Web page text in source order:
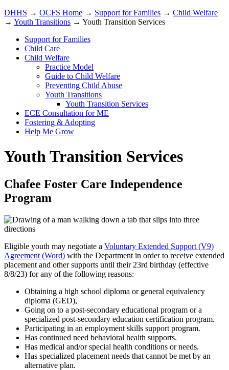
DHHS → OCFS Home → Support for Families → Child Welfare
→ Youth Transitions → Youth Transition Services
Support for Families
Child Care
Child Welfare
Practice Model
Guide to Child Welfare
Preventing Child Abuse
Youth Transitions
Youth Transition Services
ECE Consultation for ME
Fostering & Adopting
Help Me Grow
Youth Transition Services
Chafee Foster Care Independence
Program
Eligible youth may negotiate a Voluntary Extended Support (V9)
Agreement (Word) with the Department in order to receive extended
placement and other supports until their 23rd birthday (effective
8/8/23) for any of the following reasons:
Obtaining a high school diploma or general equivalency
diploma (GED),
Going on to a post-secondary educational program or a
specialized post-secondary education certification program.
Participating in an employment skills support program.
Has continued need behavioral health supports.
Has medical and/or special health conditions or needs.
Has specialized placement needs that cannot be met by an
alternative plan.